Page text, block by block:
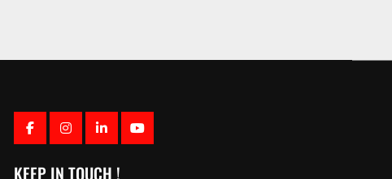
FACEBOOK
INSTAGRAM
LINKEDINYOUTUBE
KEEP IN TOUCH !